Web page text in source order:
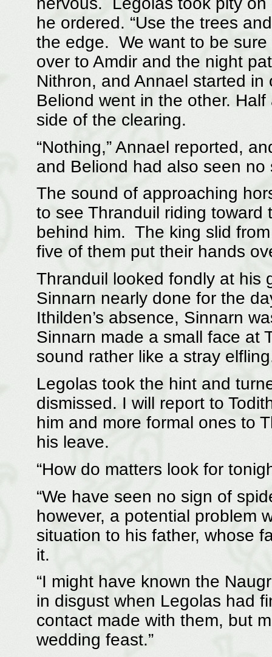
he ordered. “Use the trees
the edge. We want to be
over to Amdir and the night
Nithron, and Annael started
Beliond went in the other.
side of the clearing.
“Nothing,” Annael reported,
and Beliond had also seen no
The sound of approaching
to see Thranduil riding toward
behind him. The king slid
five of them put their hands
Thranduil looked fondly at his
Sinnarn nearly done for the
Ithilden’s absence, Sinnarn
Sinnarn made a small face at
sound rather like a stray
Legolas took the hint and
dismissed. I will report to
him and more formal ones to
his leave.
“How do matters look for
“We have seen no sign of
however, a potential problem
situation to his father, whose
it.
“I might have known the
in disgust when Legolas had
contact made with them, but
wedding feast.”